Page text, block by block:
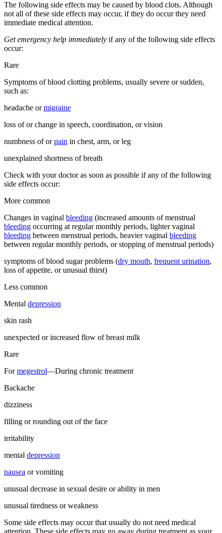
The following side effects may be caused by blood clots. Although
not all of these side effects may occur, if they do occur they need
immediate medical attention.
Get emergency help immediately if any of the following side effects
occur:
Rare
Symptoms of blood clotting problems, usually severe or sudden,
such as:
headache ormigraine
loss of or change in speech, coordination, or vision
numbness of orpain in chest, arm, or leg
unexplained shortness of breath
Check with your doctor as soon as possible if any of the following
side effects occur:
More common
Changes in vaginal bleeding (increased amounts of menstrual
bleeding occurring at regular monthly periods, lighter vaginal
bleeding between menstrual periods, heavier vaginal bleeding
between regular monthly periods, or stopping of menstrual periods)
symptoms of blood sugar problems (dry mouth, frequent urination,
loss of appetite, or unusual thirst)
Less common
Mental depression
skin rash
unexpected or increased flow of breast milk
Rare
Formegestrol—During chronic treatment
Backache
dizziness
filling or rounding out of the face
irritability
mental depression
nausea or vomiting
unusual decrease in sexual desire or ability in men
unusual tiredness or weakness
Some side effects may occur that usually do not need medical